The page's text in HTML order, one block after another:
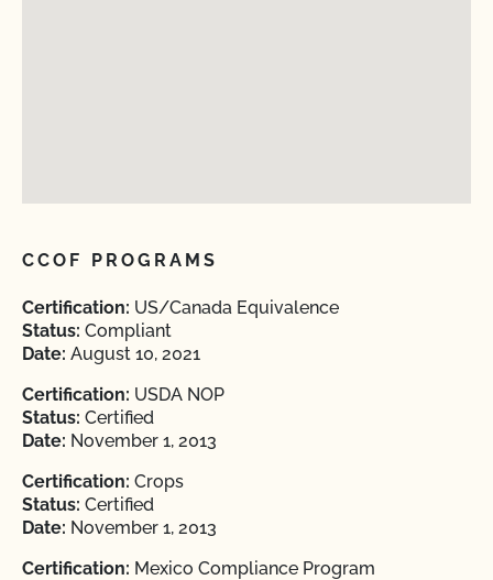
CCOF PROGRAMS
Certification: US/Canada Equivalence
Status: Compliant
Date: August 10, 2021
Certification: USDA NOP
Status: Certified
Date: November 1, 2013
Certification: Crops
Status: Certified
Date: November 1, 2013
Certification: Mexico Compliance Program